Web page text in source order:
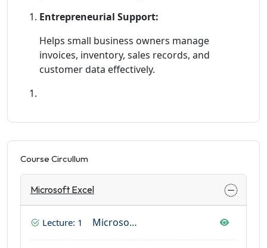
Entrepreneurial Support:
Helps small business owners manage
invoices, inventory, sales records, and
customer data effectively.
Course Circullum
Microsoft Excel
Lecture: 1 Microsoft Excel (Home Tab Complete)